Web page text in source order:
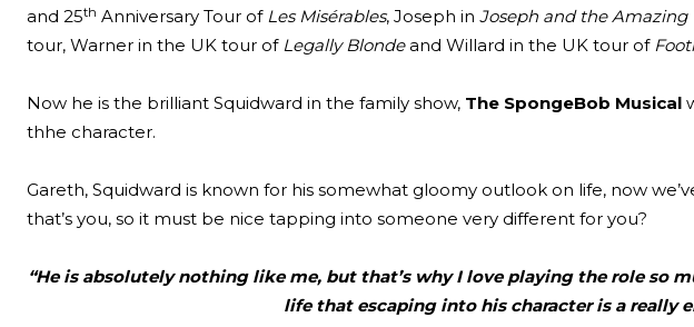
and 25th Anniversary Tour of Les Misérables, Joseph in Joseph and the Amazing
tour, Warner in the UK tour of Legally Blondeand Willard in the UK tour of
Now he is the brilliant Squidward in the family show, The SpongeBob Musical
thhe character.
Gareth, Squidward is known for his somewhat gloomy outlook on life, now
that’s you, so it must be nice tapping into someone very different for you?
“He is absolutely nothing like me, but that’s why I love playing the role so
life that escaping into his character is a really